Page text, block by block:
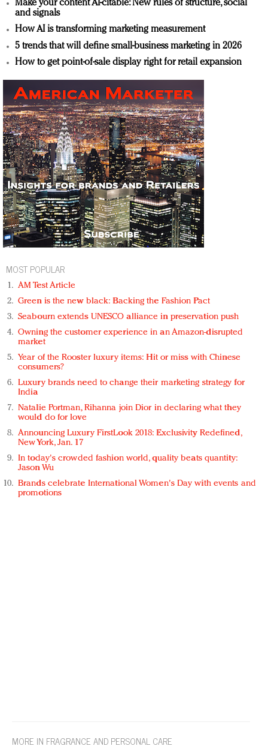
Make your content AI-citable: New rules of structure, social
and signals
How AI is transforming marketing measurement
5 trends that will define small-business marketing in 2026
How to get point-of-sale display right for retail expansion
MOST POPULAR
AM Test Article
Green is the new black: Backing the Fashion Pact
Seabourn extends UNESCO alliance in preservation push
Owning the customer experience in an Amazon-disrupted
market
Year of the Rooster luxury items: Hit or miss with Chinese
consumers?
Luxury brands need to change their marketing strategy for
India
Natalie Portman, Rihanna join Dior in declaring what they
would do for love
Announcing Luxury FirstLook 2018: Exclusivity Redefined,
New York, Jan. 17
In today's crowded fashion world, quality beats quantity:
Jason Wu
Brands celebrate International Women's Day with events and
promotions
MORE IN FRAGRANCE AND PERSONAL CARE